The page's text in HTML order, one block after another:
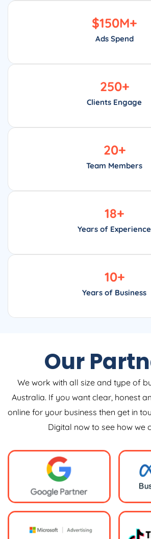
Ads Spend
$150M+
Clients Engage
250+
Team Members
20+
Years of Experience
18+
Years of Business
10+
Our
We work with all size and type of
Australia. If you want clear, honest
online for your business then get in
Digital now to see how we